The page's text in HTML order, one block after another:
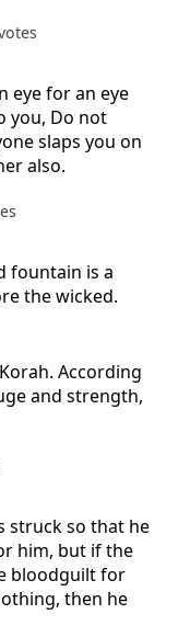
eye for an eye
you, Do not
slaps you on
also.
fountain is a
the wicked.
According
and strength,
struck so that he
him, but if the
bloodguilt for
then he